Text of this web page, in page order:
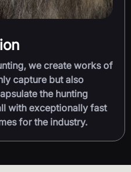
we create works of
capture but also
the hunting
with exceptionally fast
for the industry.